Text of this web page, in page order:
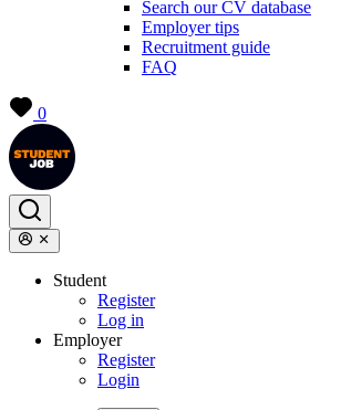
Search our CV database
Employer tips
Recruitment guide
FAQ
0
Student
Register
Log in
Employer
Register
Login